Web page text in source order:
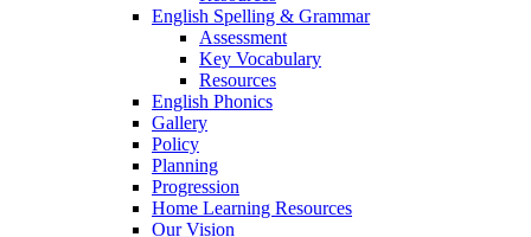
English Spelling & Grammar
Assessment
Key Vocabulary
Resources
English Phonics
Gallery
Policy
Planning
Progression
Home Learning Resources
Our Vision